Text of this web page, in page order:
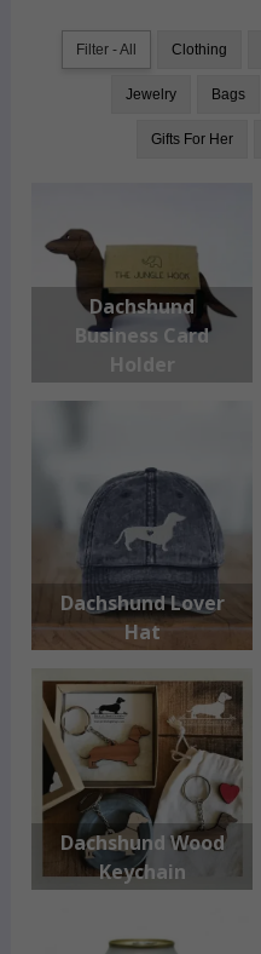
Filter - All Clothing
Jewelry Bags
Gifts For Her
Dachshund
Business Card
Holder
Dachshund Lover
Hat
Dachshund Wood
Keychain